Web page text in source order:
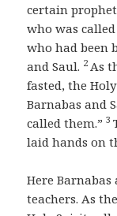
certain
who was
who had been
and Saul. 2 As
fasted, the
Barnabas and
called them.”3
laid hands on
Here
teachers. As